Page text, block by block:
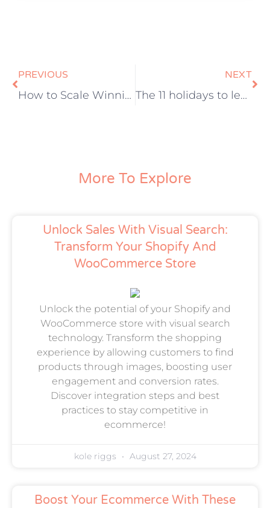
PREVIOUS
How to Scale Winning Paid Ads Campaigns
NEXT
The 11 holidays to leverage for growing your e-commerce brand
More To Explore
Unlock Sales With Visual Search:
Transform Your Shopify And
WooCommerce Store
Unlock the potential of your Shopify and
WooCommerce store with visual search
technology. Transform the shopping
experience by allowing customers to find
products through images, boosting user
engagement and conversion rates.
Discover integration steps and best
practices to stay competitive in
ecommerce!
kole riggs August 27, 2024
Boost Your Ecommerce With These